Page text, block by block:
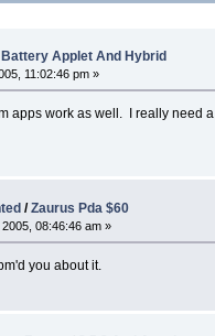
Battery Applet And Hybrid
11:02:46 pm »
apps work as well. I really need a
/Zaurus Pda $60
08:46:46 am »
you about it.